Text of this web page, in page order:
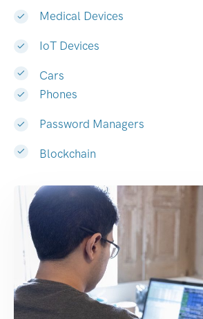
Medical Devices
IoT Devices
Cars
Phones
Password Managers
Blockchain